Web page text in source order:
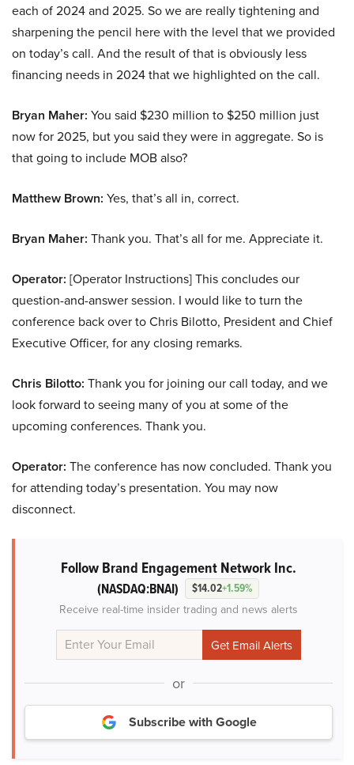
each of 2024 and 2025. So we are really tightening and
sharpening the pencil here with the level that we provided
on today’s call. And the result of that is obviously less
financing needs in 2024 that we highlighted on the call.
Bryan Maher: You said $230 million to $250 million just
now for 2025, but you said they were in aggregate. So is
that going to include MOB also?
Matthew Brown: Yes, that’s all in, correct.
Bryan Maher: Thank you. That’s all for me. Appreciate it.
Operator: [Operator Instructions] This concludes our
question-and-answer session. I would like to turn the
conference back over to Chris Bilotto, President and Chief
Executive Officer, for any closing remarks.
Chris Bilotto: Thank you for joining our call today, and we
look forward to seeing many of you at some of the
upcoming conferences. Thank you.
Operator: The conference has now concluded. Thank you
for attending today’s presentation. You may now
disconnect.
Follow Brand Engagement Network Inc.
(NASDAQ:BNAI) $14.02+1.59%
Receive real-time insider trading and news alerts
or
Subscribe with Google